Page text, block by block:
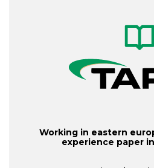
Working in eastern
experience paper